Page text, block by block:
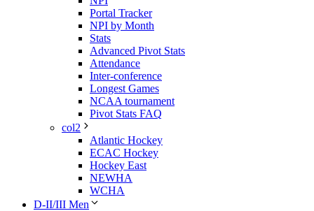
Portal Tracker
NPI by Month
Stats
Advanced Pivot Stats
Attendance
Inter-conference
Longest Games
NCAA tournament
Pivot Stats FAQ
col2
Atlantic Hockey
ECAC Hockey
Hockey East
NEWHA
WCHA
D-II/III Men